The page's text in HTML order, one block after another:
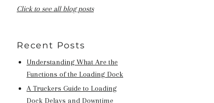
Click to see all blog posts
Recent Posts
Understanding What Are the
Functions of the Loading Dock
A Truckers Guide to Loading
Dock Delays and Downtime